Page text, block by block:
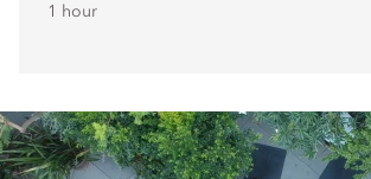
1 hour